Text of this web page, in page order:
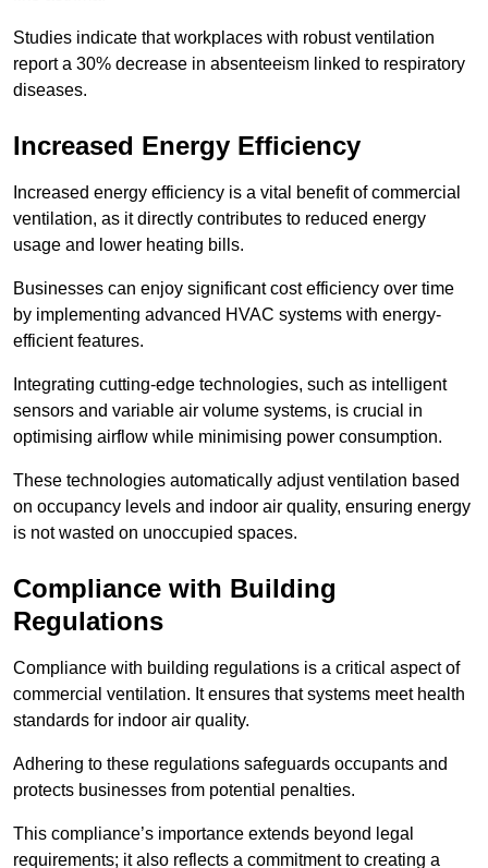
Studies indicate that workplaces with robust ventilation
report a 30% decrease in absenteeism linked to respiratory
diseases.
Increased Energy Efficiency
Increased energy efficiency is a vital benefit of commercial
ventilation, as it directly contributes to reduced energy
usage and lower heating bills.
Businesses can enjoy significant cost efficiency over time
by implementing advanced HVAC systems with energy-
efficient features.
Integrating cutting-edge technologies, such as intelligent
sensors and variable air volume systems, is crucial in
optimising airflow while minimising power consumption.
These technologies automatically adjust ventilation based
on occupancy levels and indoor air quality, ensuring energy
is not wasted on unoccupied spaces.
Compliance with Building
Regulations
Compliance with building regulations is a critical aspect of
commercial ventilation. It ensures that systems meet health
standards for indoor air quality.
Adhering to these regulations safeguards occupants and
protects businesses from potential penalties.
This compliance’s importance extends beyond legal
requirements; it also reflects a commitment to creating a